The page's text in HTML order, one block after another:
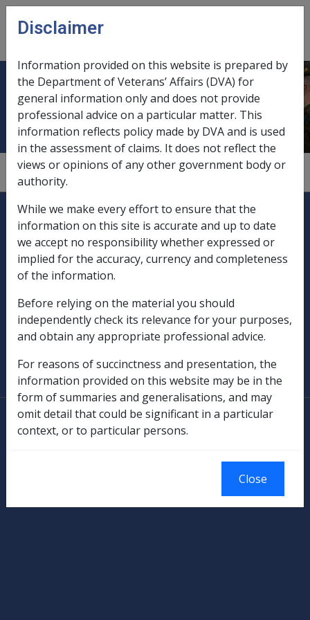
Skip to main content
menu
Distinguished Conduct Medal
6.8
Explore CLIK
Legislation Library
Compensation & Support
Rehabilitation
Military Compensation
SOP Information
Glossary
© Commonwealth of Australia
Authorised by the Australian Government, Canberra.
Disclaimer
Information provided on this website is prepared by
the Department of Veterans’ Affairs (DVA) for
general information only and does not provide
professional advice on a particular matter. This
information reflects policy made by DVA and is used
in the assessment of claims. It does not reflect the
views or opinions of any other government body or
authority.
While we make every effort to ensure that the
information on this site is accurate and up to date
we accept no responsibility whether expressed or
implied for the accuracy, currency and completeness
of the information.
Before relying on the material you should
independently check its relevance for your purposes,
and obtain any appropriate professional advice.
For reasons of succinctness and presentation, the
information provided on this website may be in the
form of summaries and generalisations, and may
omit detail that could be significant in a particular
context, or to particular persons.
Close